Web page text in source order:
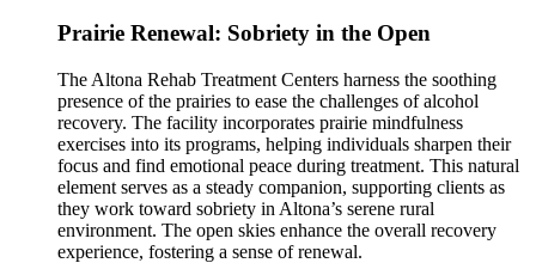
Prairie Renewal: Sobriety in the Open
The Altona Rehab Treatment Centers harness the soothing
presence of the prairies to ease the challenges of alcohol
recovery. The facility incorporates prairie mindfulness
exercises into its programs, helping individuals sharpen their
focus and find emotional peace during treatment. This natural
element serves as a steady companion, supporting clients as
they work toward sobriety in Altona’s serene rural
environment. The open skies enhance the overall recovery
experience, fostering a sense of renewal.